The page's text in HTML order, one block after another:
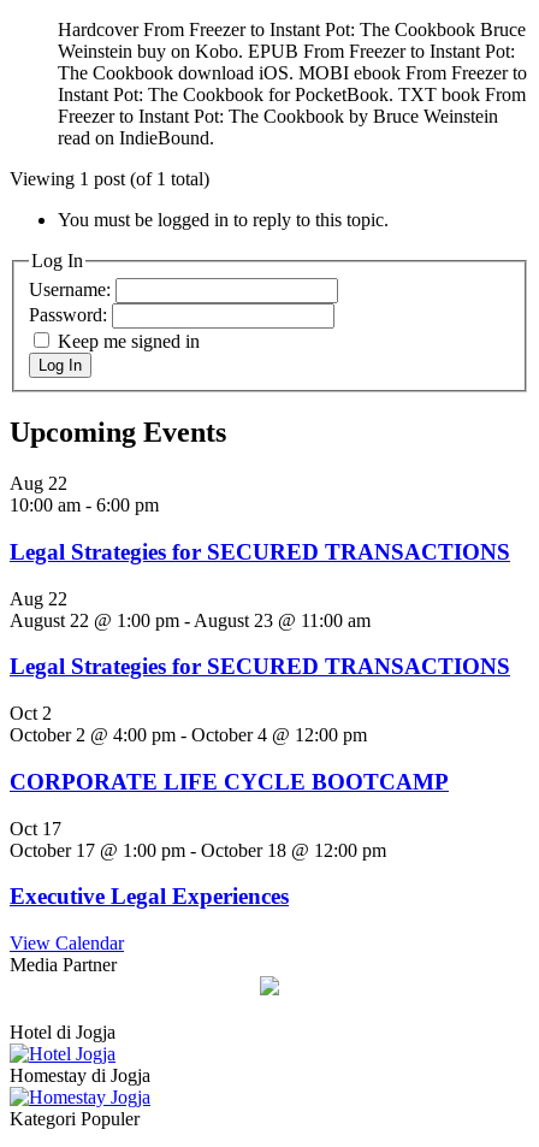
Hardcover From Freezer to Instant Pot: The Cookbook Bruce
Weinstein buy on Kobo. EPUB From Freezer to Instant Pot:
The Cookbook download iOS. MOBI ebook From Freezer to
Instant Pot: The Cookbook for PocketBook. TXT book From
Freezer to Instant Pot: The Cookbook by Bruce Weinstein
read on IndieBound.
Viewing 1 post (of 1 total)
You must be logged in to reply to this topic.
Log In
Username:
Password:
Keep me signed in
Log In
Upcoming Events
Aug 22
10:00 am - 6:00 pm
Legal Strategies for SECURED TRANSACTIONS
Aug 22
August 22 @ 1:00 pm - August 23 @ 11:00 am
Legal Strategies for SECURED TRANSACTIONS
Oct 2
October 2 @ 4:00 pm - October 4 @ 12:00 pm
CORPORATE LIFE CYCLE BOOTCAMP
Oct 17
October 17 @ 1:00 pm - October 18 @ 12:00 pm
Executive Legal Experiences
View Calendar
Media Partner
Hotel di Jogja
Homestay di Jogja
Kategori Populer